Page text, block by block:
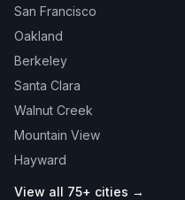
San Francisco
Oakland
Berkeley
Santa Clara
Walnut Creek
Mountain View
Hayward
View all 75+ cities →